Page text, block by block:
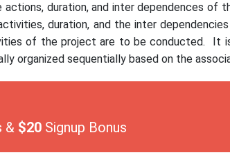
duration, and inter dependences of
duration, and the inter
of the project are to be conducted. It
organized sequentially based on the
& $20 Signup Bonus